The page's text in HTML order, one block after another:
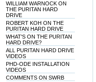
WILLIAM WARNOCK ON
THE PURITAN HARD
DRIVE
ROBERT KOH ON THE
PURITAN HARD DRIVE
WHAT'S ON THE PURITAN
HARD DRIVE?
ALL PURITAN HARD DRIVE
VIDEOS
PHD-ODE INSTALLATION
VIDEOS
COMMENTS ON SWRB